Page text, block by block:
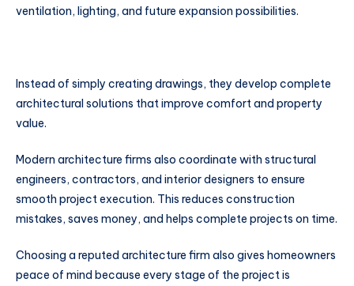
ventilation, lighting, and future expansion possibilities.
Instead of simply creating drawings, they develop complete
architectural solutions that improve comfort and property
value.
Modern architecture firms also coordinate with structural
engineers, contractors, and interior designers to ensure
smooth project execution. This reduces construction
mistakes, saves money, and helps complete projects on time.
Choosing a reputed architecture firm also gives homeowners
peace of mind because every stage of the project is